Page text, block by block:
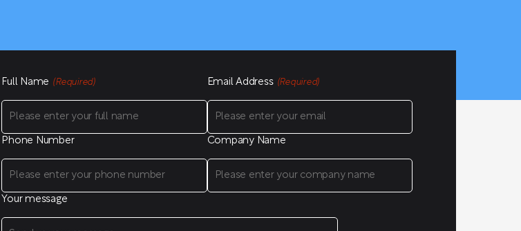
Full Name (Required) Email Address (Required)
Phone Number Company Name
Your message